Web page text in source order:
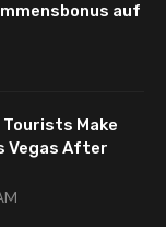
auf
Make
Vegas After